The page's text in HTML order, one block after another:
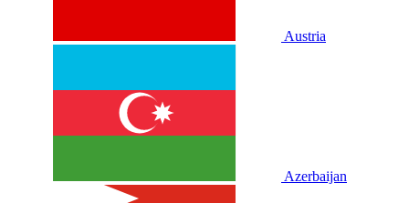
Austria
Azerbaijan